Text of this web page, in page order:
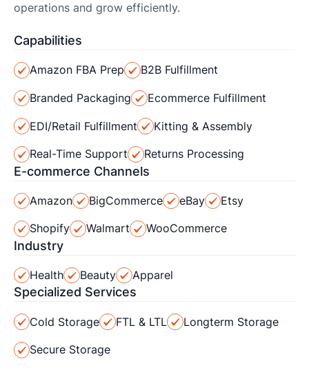
operations and grow efficiently.
Capabilities
Amazon FBA Prep B2B Fulfillment
Branded Packaging Ecommerce Fulfillment
EDI/Retail Fulfillment Kitting & Assembly
Real-Time Support Returns Processing
E-commerce Channels
Amazon BigCommerce eBay Etsy
Shopify Walmart WooCommerce
Industry
Health Beauty Apparel
Specialized Services
Cold Storage FTL & LTL Longterm Storage
Secure Storage